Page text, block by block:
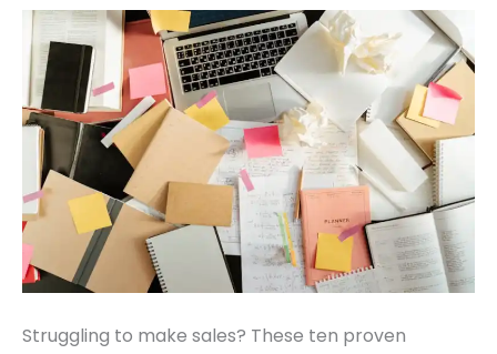
Struggling to make sales? These ten proven
That
Print
Money